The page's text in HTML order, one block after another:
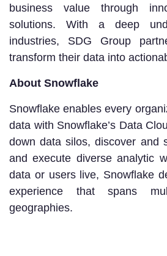
business value through
solutions. With a deep
industries, SDG Group
transform their data into
About Snowflake
Snowflake enables every
data with Snowflake’s Data
down data silos, discover and
and execute diverse analytic
data or users live, Snowflake
experience that spans
geographies.